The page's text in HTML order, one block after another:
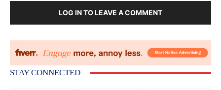
LOG IN TO LEAVE A COMMENT
STAY CONNECTED